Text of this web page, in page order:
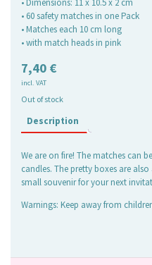
• Dimensions: 11 x 10.5 x 2 cm
• 60 safety matches in one Pack
• Matches each 10 cm long
• with match heads in pink
7,40 €
incl. VAT
Out of stock
Description
We are on fire! The matches can
candles. The pretty boxes are
small souvenir for your next
Warnings: Keep away from